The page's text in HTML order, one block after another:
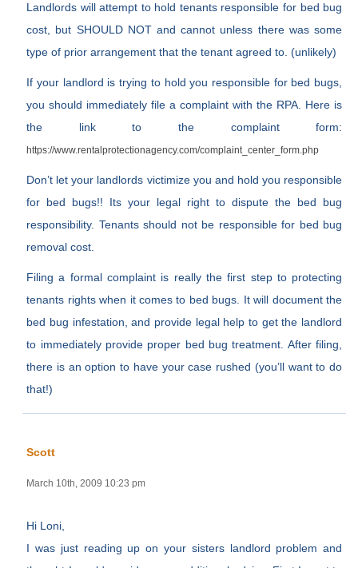
Landlords will attempt to hold tenants responsible for bed bug
cost, but SHOULD NOT and cannot unless there was some
type of prior arrangement that the tenant agreed to. (unlikely)
If your landlord is trying to hold you responsible for bed bugs,
you should immediately file a complaint with the RPA. Here is
the link to the complaint form:
https://www.rentalprotectionagency.com/complaint_center_form.php
Don’t let your landlords victimize you and hold you responsible
for bed bugs!! Its your legal right to dispute the bed bug
responsibility. Tenants should not be responsible for bed bug
removal cost.
Filing a formal complaint is really the first step to protecting
tenants rights when it comes to bed bugs. It will document the
bed bug infestation, and provide legal help to get the landlord
to immediately provide proper bed bug treatment. After filing,
there is an option to have your case rushed (you’ll want to do
that!)
Scott
March 10th, 2009 10:23 pm
Hi Loni,
I was just reading up on your sisters landlord problem and